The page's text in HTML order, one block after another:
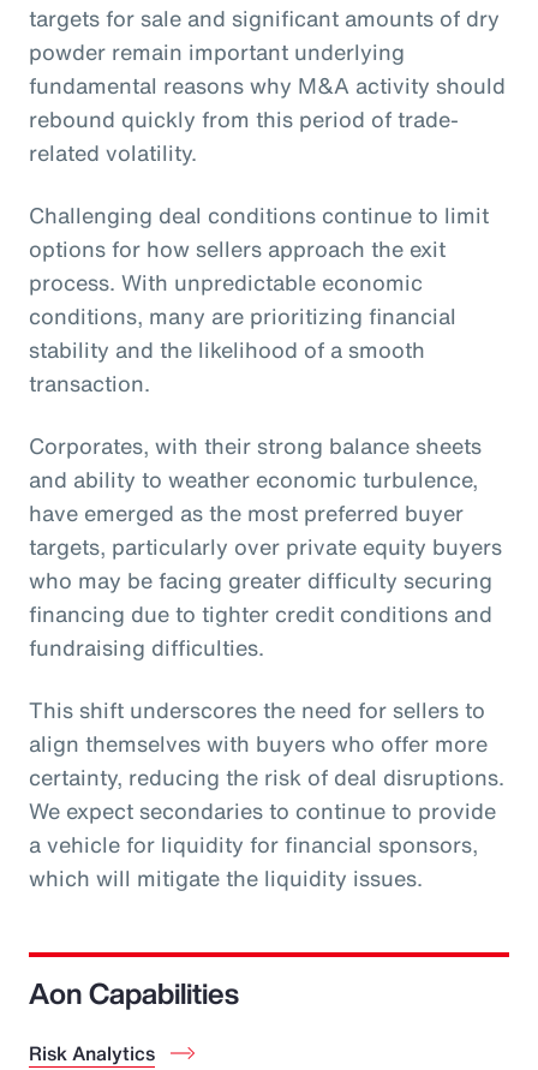
targets for sale and significant amounts of dry
powder remain important underlying
fundamental reasons why M&A activity should
rebound quickly from this period of trade-
related volatility.
Challenging deal conditions continue to limit
options for how sellers approach the exit
process. With unpredictable economic
conditions, many are prioritizing financial
stability and the likelihood of a smooth
transaction.
Corporates, with their strong balance sheets
and ability to weather economic turbulence,
have emerged as the most preferred buyer
targets, particularly over private equity buyers
who may be facing greater difficulty securing
financing due to tighter credit conditions and
fundraising difficulties.
This shift underscores the need for sellers to
align themselves with buyers who offer more
certainty, reducing the risk of deal disruptions.
We expect secondaries to continue to provide
a vehicle for liquidity for financial sponsors,
which will mitigate the liquidity issues.
Aon Capabilities
Risk Analytics